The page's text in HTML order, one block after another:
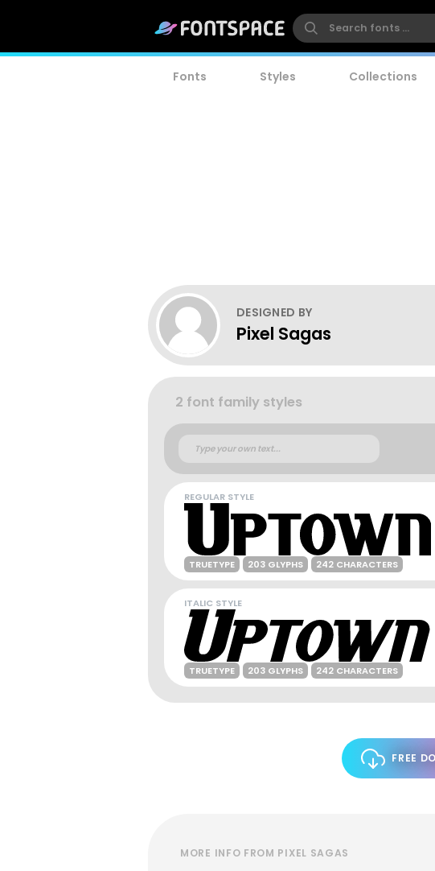
Fonts Styles Collections
DESIGNED BY
Pixel Sagas
2 font family styles
REGULAR STYLE
TRUETYPE 203 GLYPHS 242 CHARACTERS
ITALIC STYLE
TRUETYPE 203 GLYPHS 242 CHARACTERS
FREE
MORE INFO FROM PIXEL SAGAS